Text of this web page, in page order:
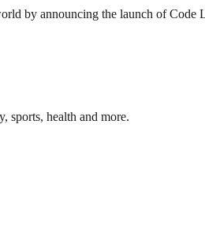
by announcing the launch of Code
sports, health and more.